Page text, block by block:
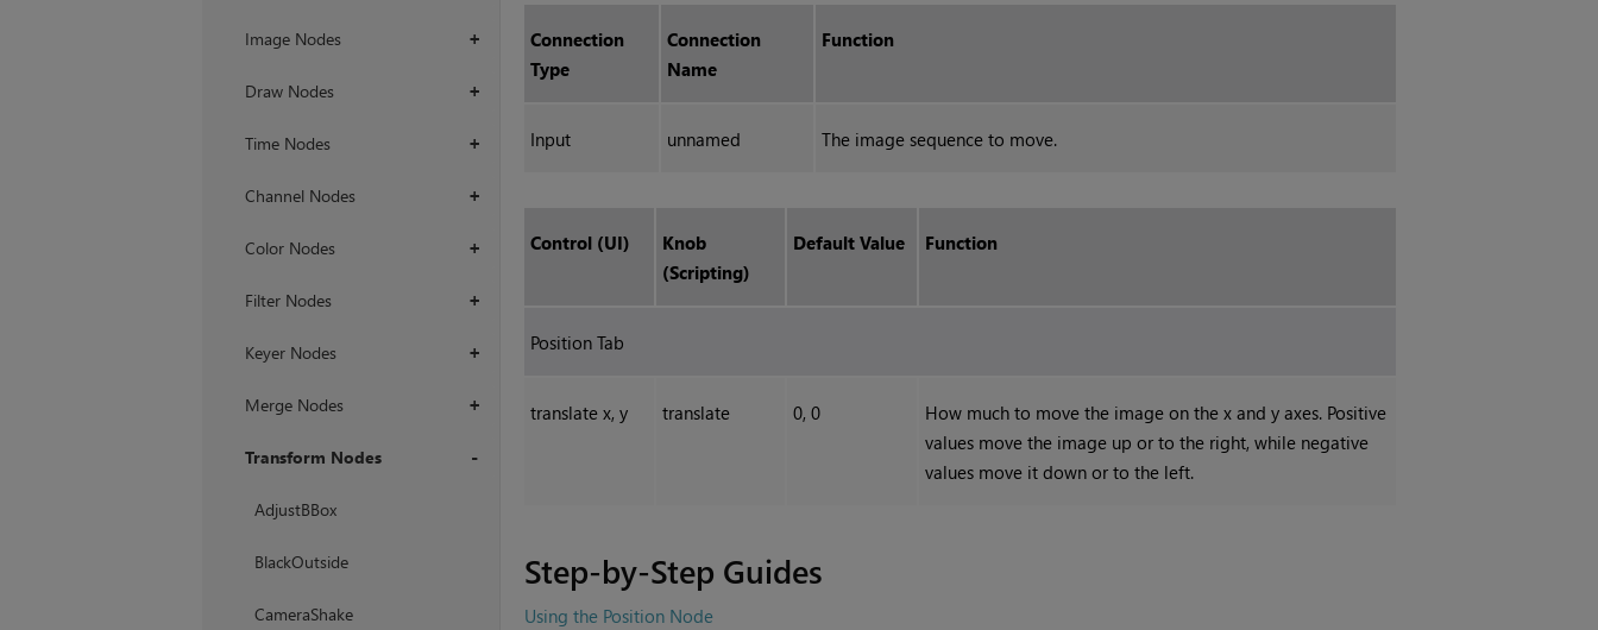
+
Image Nodes
+
Draw Nodes
+
Time Nodes
+
Channel Nodes
+
Color Nodes
+
Filter Nodes
+
Keyer Nodes
+
Merge Nodes
Transform Nodes
AdjustBBox
BlackOutside
CameraShake
Connection
Type
Connection
Name
Function
Input unnamed The image sequence to move.
Control (UI)
Knob
(Scripting)
Default Value Function
Position Tab
translate x, y translate 0, 0
How much to move the image on the x and y axes. Positive
values move the image up or to the right, while negative
values move it down or to the left.
Step-by-Step Guides
Using the Position Node